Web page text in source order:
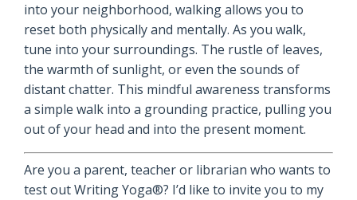
into your neighborhood, walking allows you to
reset both physically and mentally. As you walk,
tune into your surroundings. The rustle of leaves,
the warmth of sunlight, or even the sounds of
distant chatter. This mindful awareness transforms
a simple walk into a grounding practice, pulling you
out of your head and into the present moment.
Are you a parent, teacher or librarian who wants to
test out Writing Yoga®? I’d like to invite you to my